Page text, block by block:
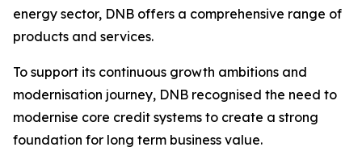
energy sector, DNB offers a comprehensive range of
products and services.
To support its continuous growth ambitions and
modernisation journey, DNB recognised the need to
modernise core credit systems to create a strong
foundation for long term business value.